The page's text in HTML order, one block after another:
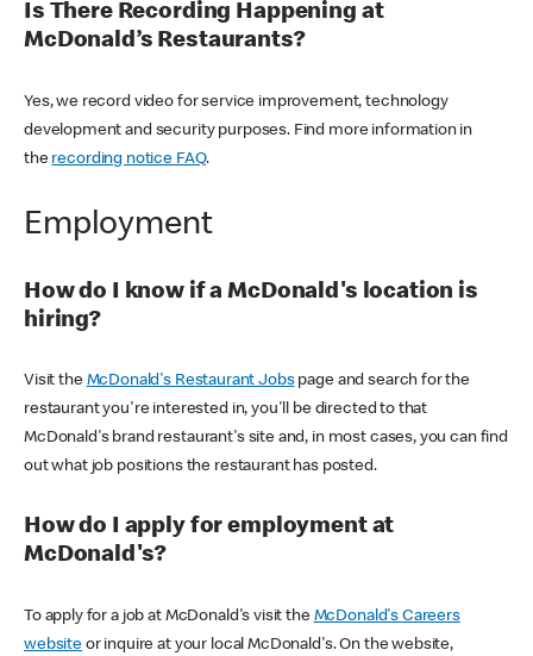
Is There Recording Happening at
McDonald’s Restaurants?
Yes, we record video for service improvement, technology
development and security purposes. Find more information in
the recording notice FAQ.
Employment
How do I know if a McDonald's location is
hiring?
Visit the McDonald's Restaurant Jobspage and search for the
restaurant you're interested in, you'll be directed to that
McDonald's brand restaurant's site and, in most cases, you can find
out what job positions the restaurant has posted.
How do I apply for employment at
McDonald's?
To apply for a job at McDonald's visit the McDonald's Careers
websiteor inquire at your local McDonald's. On the website,